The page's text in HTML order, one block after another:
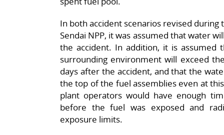
In both accident scenarios revised during
Sendai NPP, it was assumed that water
the accident. In addition, it is
surrounding environment will exceed
days after the accident, and that the
the top of the fuel assemblies even at
plant operators would have enough
before the fuel was exposed and
exposure limits.